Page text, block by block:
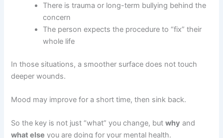
There is trauma or long-term bullying behind the
concern
The person expects the procedure to “fix” their
whole life
In those situations, a smoother surface does not touch
deeper wounds.
Mood may improve for a short time, then sink back.
So the key is not just “what” you change, butwhy and
what else you are doing for your mental health.